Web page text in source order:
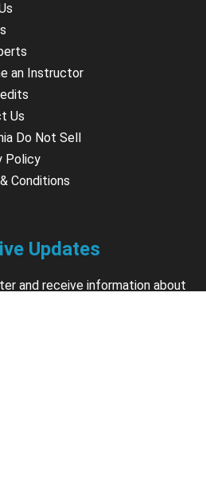
an Instructor
Us
Do Not Sell
Policy
Conditions
Updates
and receive information about